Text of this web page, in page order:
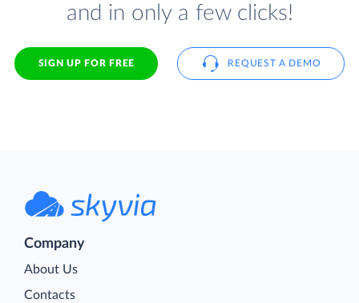
and in only a few clicks!
SIGN UP FOR FREE REQUEST A DEMO
Company
About Us
Contacts